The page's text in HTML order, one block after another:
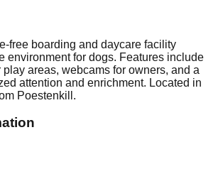
free boarding and daycare facility
environment for dogs. Features include
areas, webcams for owners, and a
attention and enrichment. Located in
Poestenkill.